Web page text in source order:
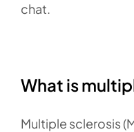
chat.
What is
Multiple sclerosis